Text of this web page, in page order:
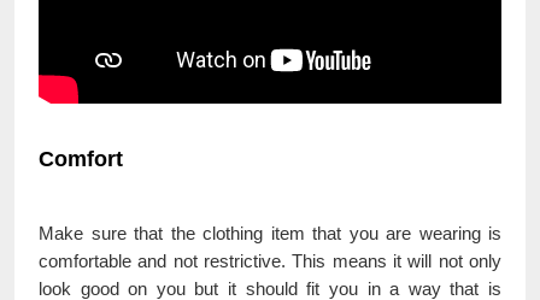
Comfort
Make sure that the clothing item that you are wearing is
comfortable and not restrictive. This means it will not only
look good on you but it should fit you in a way that is